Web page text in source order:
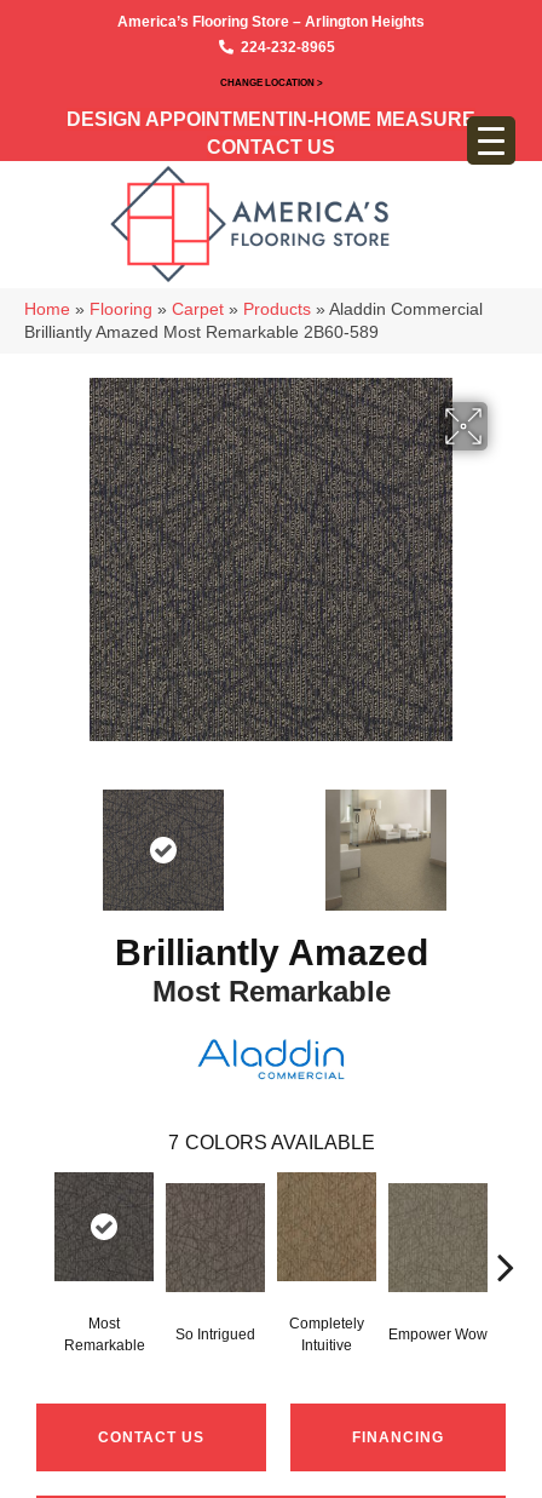
America’s Flooring Store – Arlington Heights
224-232-8965
CHANGE LOCATION >
DESIGN APPOINTMENT IN-HOME MEASURE
CONTACT US
Home » Flooring » Carpet » Products » Aladdin Commercial
Brilliantly Amazed Most Remarkable 2B60-589
Brilliantly Amazed
Most Remarkable
7 COLORS AVAILABLE
Most
Remarkable
So Intrigued
Completely
Intuitive
Empower Wow
CONTACT US FINANCING